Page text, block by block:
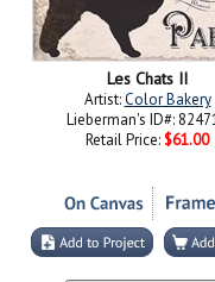
Les Chats II
Artist:Color Bakery
Lieberman's ID#:
Retail Price: $61.00